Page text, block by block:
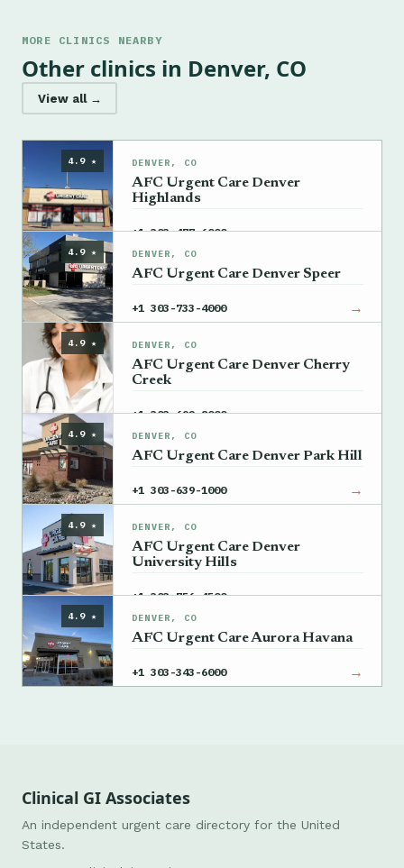
MORE CLINICS NEARBY
Other clinics in Denver, CO
View all →
4.9 ★ DENVER, CO
AFC Urgent Care Denver
Highlands
+1 303-477-6000 →
4.9 ★ DENVER, CO
AFC Urgent Care Denver Speer
+1 303-733-4000 →
4.9 ★ DENVER, CO
AFC Urgent Care Denver Cherry
Creek
+1 303-692-8000 →
4.9 ★ DENVER, CO
AFC Urgent Care Denver Park Hill
+1 303-639-1000 →
4.9 ★ DENVER, CO
AFC Urgent Care Denver
University Hills
+1 303-756-4500 →
4.9 ★ DENVER, CO
AFC Urgent Care Aurora Havana
+1 303-343-6000 →
Clinical GI Associates
An independent urgent care directory for the United
States.